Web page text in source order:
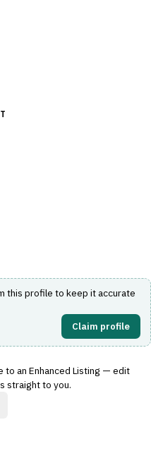
this profile to keep it accurate
Claim profile
to an Enhanced Listing — edit
straight to you.